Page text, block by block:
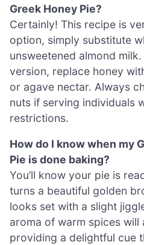
Greek Honey Pie?
Certainly! This recipe is
option, simply substitute
unsweetened almond
version, replace honey
or agave nectar. Always
nuts if serving individuals
restrictions.
How do I know when my
Pie is done baking?
You’ll know your pie is
turns a beautiful golden
looks set with a slight
aroma of warm spices will
providing a delightful cue